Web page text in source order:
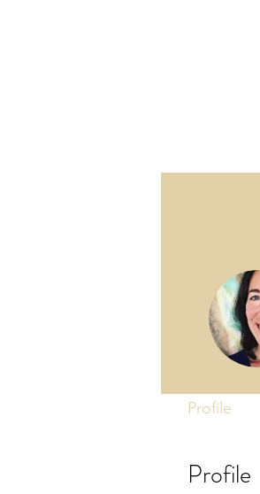
Profile
Profile